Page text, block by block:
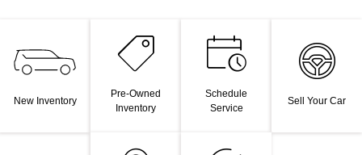
New Inventory
Pre-Owned
Inventory
Schedule
Service
Sell Your Car